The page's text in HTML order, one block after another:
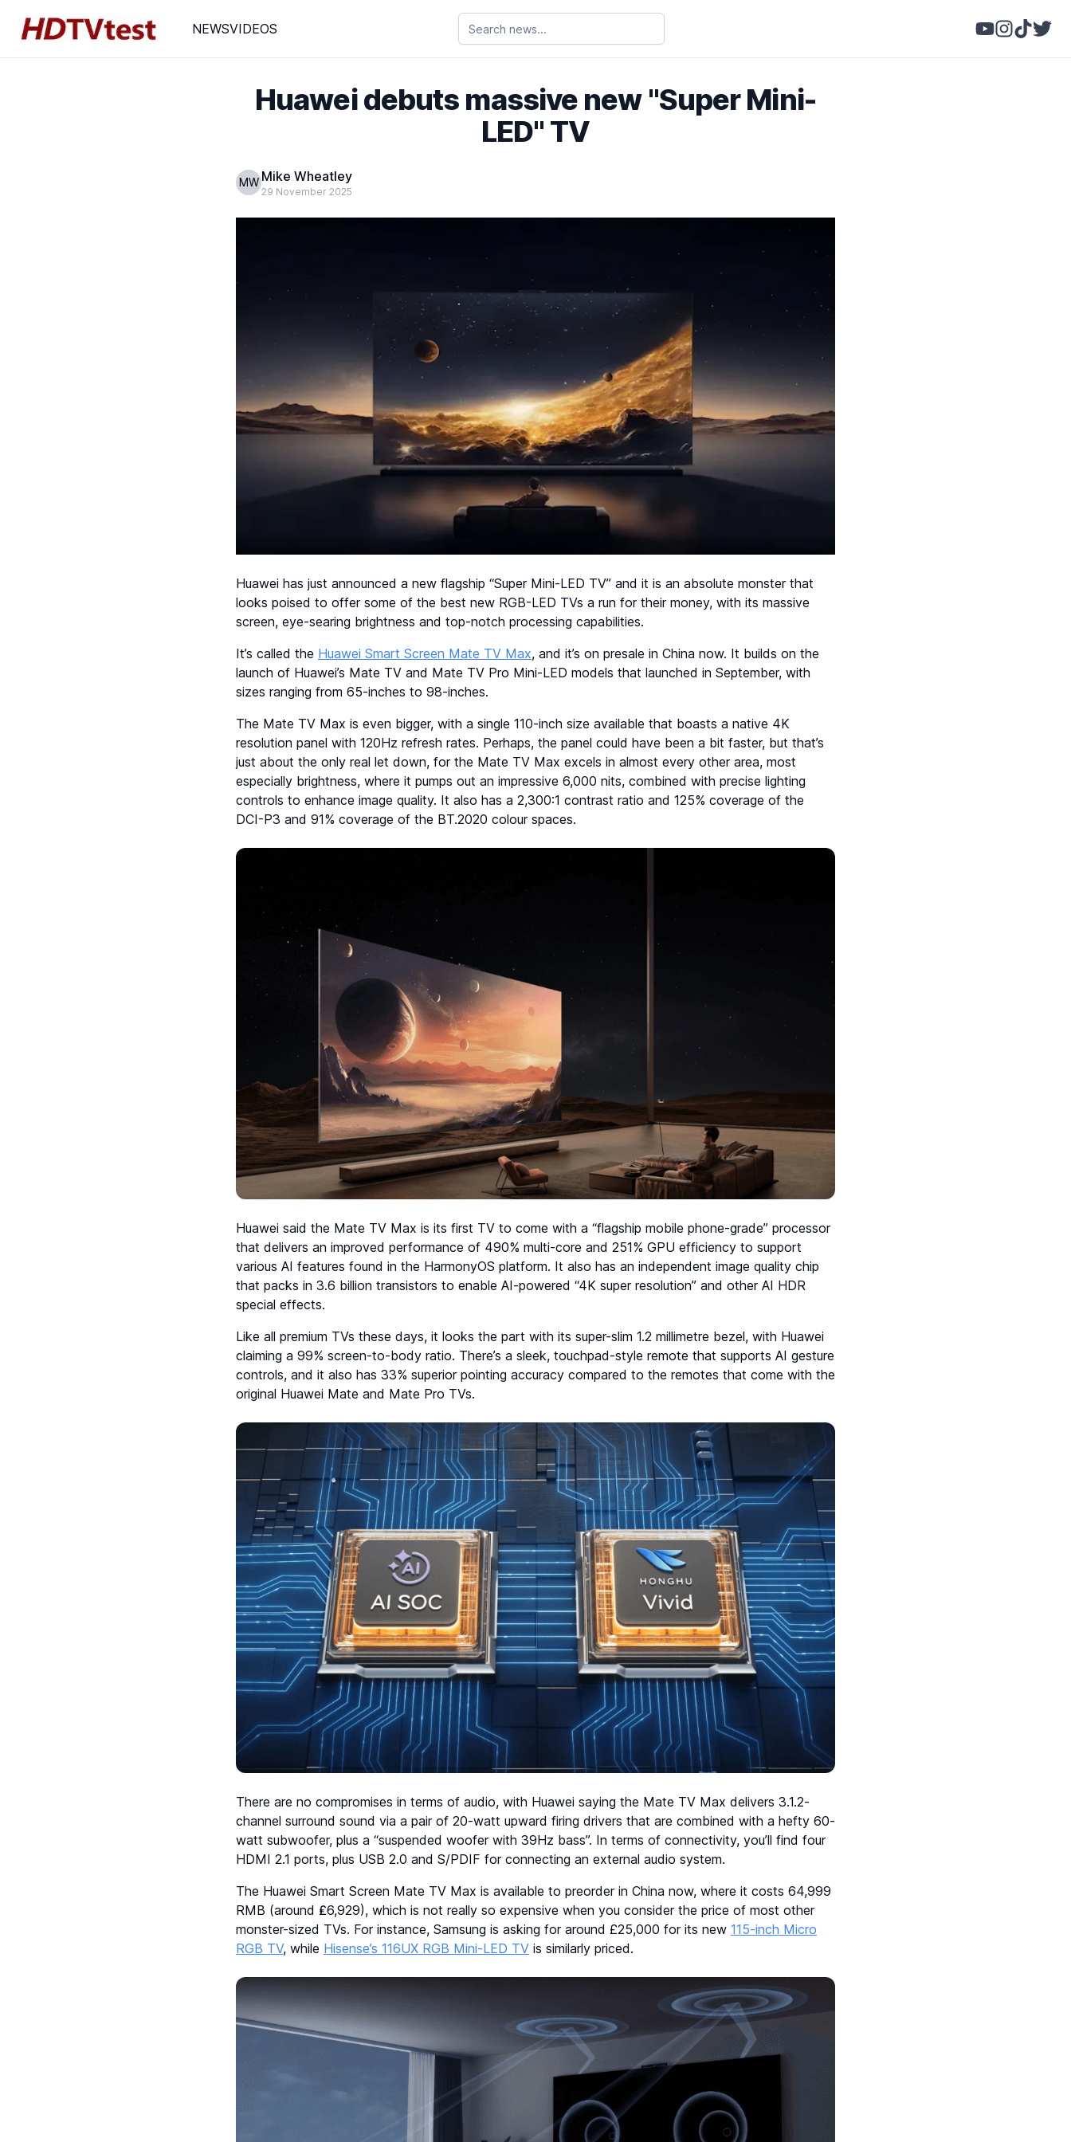
NEWSVIDEOS
Huawei debuts massive new "Super Mini-
LED" TV
MW Mike Wheatley
29 November 2025
Huawei has just announced a new flagship “Super Mini-LED TV” and it is an absolute monster that
looks poised to offer some of the best new RGB-LED TVs a run for their money, with its massive
screen, eye-searing brightness and top-notch processing capabilities.
It’s called the Huawei Smart Screen Mate TV Max, and it’s on presale in China now. It builds on the
launch of Huawei’s Mate TV and Mate TV Pro Mini-LED models that launched in September, with
sizes ranging from 65-inches to 98-inches.
The Mate TV Max is even bigger, with a single 110-inch size available that boasts a native 4K
resolution panel with 120Hz refresh rates. Perhaps, the panel could have been a bit faster, but that’s
just about the only real let down, for the Mate TV Max excels in almost every other area, most
especially brightness, where it pumps out an impressive 6,000 nits, combined with precise lighting
controls to enhance image quality. It also has a 2,300:1 contrast ratio and 125% coverage of the
DCI-P3 and 91% coverage of the BT.2020 colour spaces.
Huawei said the Mate TV Max is its first TV to come with a “flagship mobile phone-grade” processor
that delivers an improved performance of 490% multi-core and 251% GPU efficiency to support
various AI features found in the HarmonyOS platform. It also has an independent image quality chip
that packs in 3.6 billion transistors to enable AI-powered “4K super resolution” and other AI HDR
special effects.
Like all premium TVs these days, it looks the part with its super-slim 1.2 millimetre bezel, with Huawei
claiming a 99% screen-to-body ratio. There’s a sleek, touchpad-style remote that supports AI gesture
controls, and it also has 33% superior pointing accuracy compared to the remotes that come with the
original Huawei Mate and Mate Pro TVs.
There are no compromises in terms of audio, with Huawei saying the Mate TV Max delivers 3.1.2-
channel surround sound via a pair of 20-watt upward firing drivers that are combined with a hefty 60-
watt subwoofer, plus a “suspended woofer with 39Hz bass”. In terms of connectivity, you’ll find four
HDMI 2.1 ports, plus USB 2.0 and S/PDIF for connecting an external audio system.
The Huawei Smart Screen Mate TV Max is available to preorder in China now, where it costs 64,999
RMB (around ₤6,929), which is not really so expensive when you consider the price of most other
monster-sized TVs. For instance, Samsung is asking for around £25,000 for its new 115-inch Micro
RGB TV, while Hisense’s 116UX RGB Mini-LED TV is similarly priced.